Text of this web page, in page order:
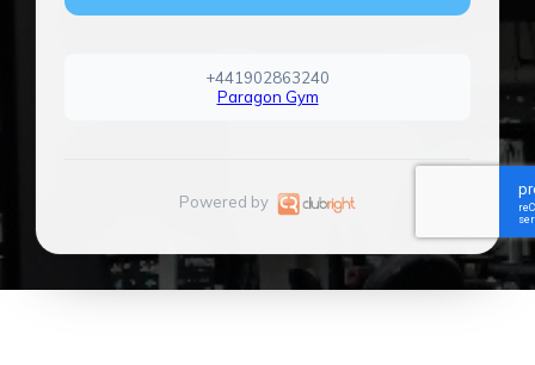
+441902863240
Paragon Gym
Powered by